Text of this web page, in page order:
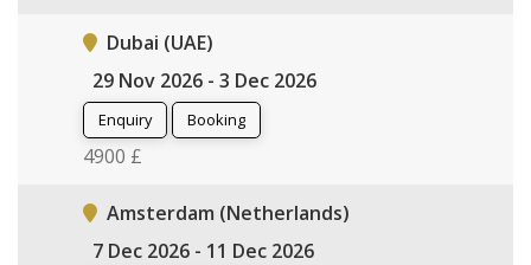
Dubai (UAE)
29 Nov 2026 - 3 Dec 2026
Enquiry Booking
4900 £
Amsterdam (Netherlands)
7 Dec 2026 - 11 Dec 2026